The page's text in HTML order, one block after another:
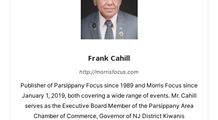
Frank Cahill
http://morrisfocus.com
Publisher of Parsippany Focus since 1989 and Morris Focus since
January 1, 2019, both covering a wide range of events. Mr. Cahill
serves as the Executive Board Member of the Parsippany Area
Chamber of Commerce, Governor of NJ District Kiwanis